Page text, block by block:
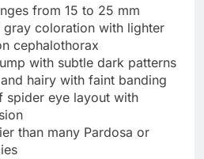
from 15 to 25 mm
coloration with lighter
cephalothorax
with subtle dark patterns
hairy with faint banding
spider eye layout with
than many Pardosa or